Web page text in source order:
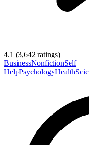
4.1 (3,642 ratings)
BusinessNonfictionSelf
HelpPsychologyHealth